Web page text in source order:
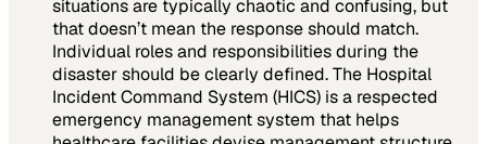
situations are typically chaotic and confusing, but
that doesn’t mean the response should match.
Individual roles and responsibilities during the
disaster should be clearly defined. The Hospital
Incident Command System (HICS) is a respected
emergency management system that helps